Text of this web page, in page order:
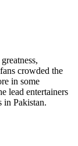
crowded the
in some
lead entertainers
in Pakistan.